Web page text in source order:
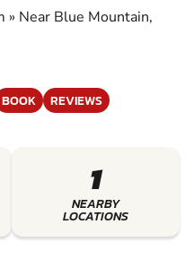
» Near Blue Mountain,
BOOK REVIEWS
1
NEARBY
LOCATIONS